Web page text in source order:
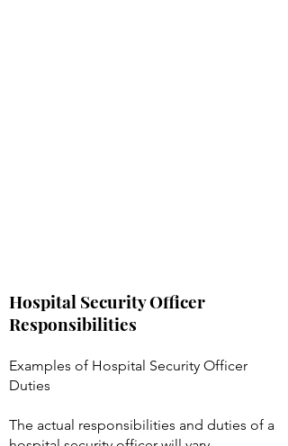
Hospital Security Officer
Responsibilities
Examples of Hospital Security Officer
Duties
The actual responsibilities and duties of a